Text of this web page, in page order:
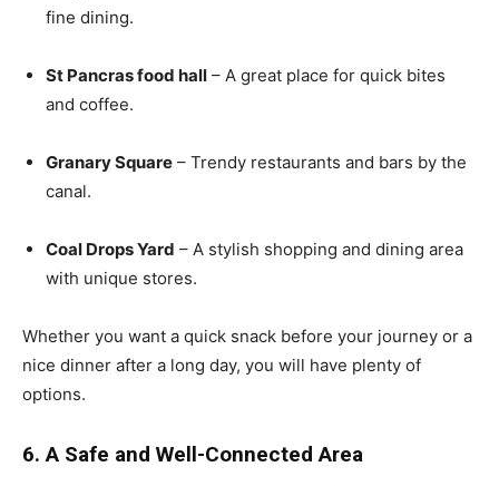
fine dining.
St Pancras food hall – A great place for quick bites
and coffee.
Granary Square – Trendy restaurants and bars by the
canal.
Coal Drops Yard – A stylish shopping and dining area
with unique stores.
Whether you want a quick snack before your journey or a
nice dinner after a long day, you will have plenty of
options.
6. A Safe and Well-Connected Area